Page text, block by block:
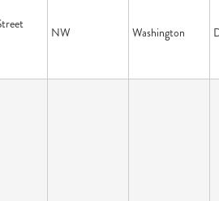
NW Washington